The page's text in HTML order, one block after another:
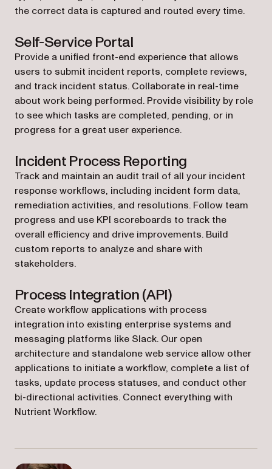
the correct data is captured and routed every time.
Self-Service Portal
Provide a unified front-end experience that allows
users to submit incident reports, complete reviews,
and track incident status. Collaborate in real-time
about work being performed. Provide visibility by role
to see which tasks are completed, pending, or in
progress for a great user experience.
Incident Process Reporting
Track and maintain an audit trail of all your incident
response workflows, including incident form data,
remediation activities, and resolutions. Follow team
progress and use KPI scoreboards to track the
overall efficiency and drive improvements. Build
custom reports to analyze and share with
stakeholders.
Process Integration (API)
Create workflow applications with process
integration into existing enterprise systems and
messaging platforms like Slack. Our open
architecture and standalone web service allow other
applications to initiate a workflow, complete a list of
tasks, update process statuses, and conduct other
bi-directional activities. Connect everything with
Nutrient Workflow.